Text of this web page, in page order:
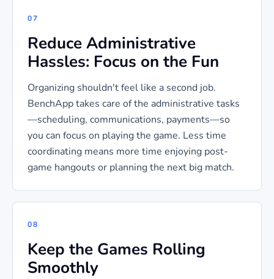
07
Reduce Administrative
Hassles: Focus on the Fun
Organizing shouldn't feel like a second job.
BenchApp takes care of the administrative tasks
—scheduling, communications, payments—so
you can focus on playing the game. Less time
coordinating means more time enjoying post-
game hangouts or planning the next big match.
08
Keep the Games Rolling
Smoothly